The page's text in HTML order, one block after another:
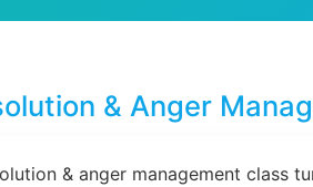
& Anger
& anger management class